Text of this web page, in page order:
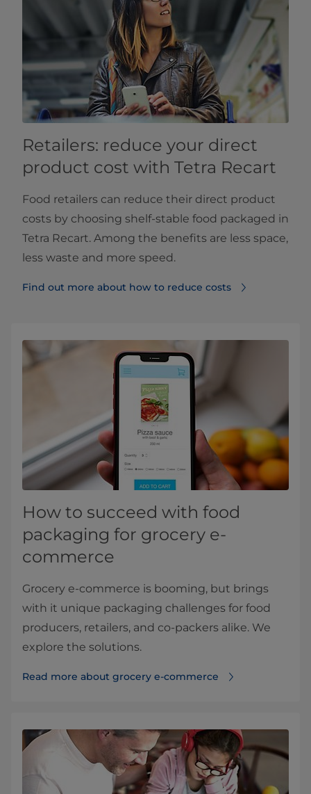
Retailers: reduce your direct
product cost with Tetra Recart
Food retailers can reduce their direct product
costs by choosing shelf-stable food packaged in
Tetra Recart. Among the benefits are less space,
less waste and more speed.
Find out more about how to reduce costs
How to succeed with food
packaging for grocery e-
commerce
Grocery e-commerce is booming, but brings
with it unique packaging challenges for food
producers, retailers, and co-packers alike. We
explore the solutions.
Read more about grocery e-commerce